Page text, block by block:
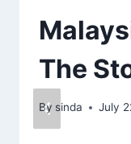
The
By sinda July